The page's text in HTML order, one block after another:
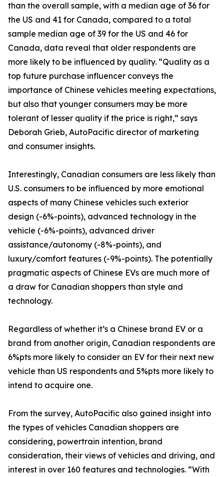
than the overall sample, with a median age of 36 for
the US and 41 for Canada, compared to a total
sample median age of 39 for the US and 46 for
Canada, data reveal that older respondents are
more likely to be influenced by quality. “Quality as a
top future purchase influencer conveys the
importance of Chinese vehicles meeting expectations,
but also that younger consumers may be more
tolerant of lesser quality if the price is right,” says
Deborah Grieb, AutoPacific director of marketing
and consumer insights.
Interestingly, Canadian consumers are less likely than
U.S. consumers to be influenced by more emotional
aspects of many Chinese vehicles such exterior
design (-6%-points), advanced technology in the
vehicle (-6%-points), advanced driver
assistance/autonomy (-8%-points), and
luxury/comfort features (-9%-points). The potentially
pragmatic aspects of Chinese EVs are much more of
a draw for Canadian shoppers than style and
technology.
Regardless of whether it’s a Chinese brand EV or a
brand from another origin, Canadian respondents are
6%pts more likely to consider an EV for their next new
vehicle than US respondents and 5%pts more likely to
intend to acquire one.
From the survey, AutoPacific also gained insight into
the types of vehicles Canadian shoppers are
considering, powertrain intention, brand
consideration, their views of vehicles and driving, and
interest in over 160 features and technologies. “With